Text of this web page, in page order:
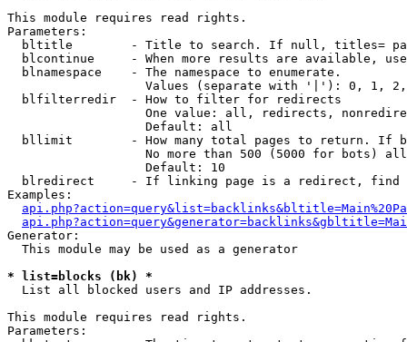
This module requires read rights.
Parameters:
bltitle        - Title to search. If null, titles=
blcontinue     - When more results are available,
  blnamespace    - The namespace to enumerate.
Values (separate with '|'): 0, 1,
  blfilterredir  - How to filter for redirects
One value: all, redirects,
                   Default: all
bllimit        - How many total pages to return. If
No more than 500 (5000 for bots)
                   Default: 10
blredirect     - If linking page is a redirect,
Examples:
Generator:
  This module may be used as a generator
* list=blocks (bk) *
List all blocked users and IP addresses.
This module requires read rights.
Parameters: